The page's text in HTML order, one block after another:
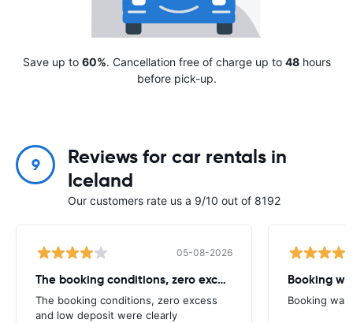
Save up to 60%. Cancellation free of charge up to 48hours
before pick-up.
9
Reviews for car rentals in
Iceland
Our customers rate us a 9/10 out of 8192
05-08-2026
The booking conditions, zero excess
The booking conditions, zero excess
and low deposit were clearly
Booking
Booking